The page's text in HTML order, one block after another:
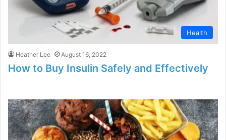
Health
Heather Lee August 16, 2022
How to Buy Insulin Safely and Effectively